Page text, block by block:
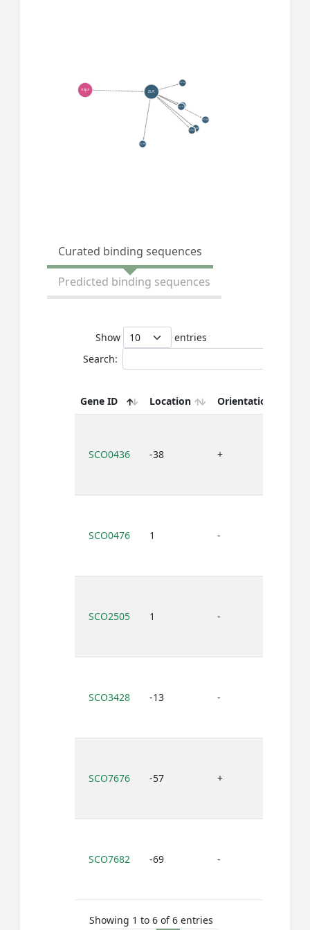
Curated binding sequences
Predicted binding sequences
Show
entries
Search:
Gene ID Location Orientation
SCO0436 -38 +
SCO0476 1 -
SCO2505 1 -
SCO3428 -13 -
SCO7676 -57 +
SCO7682 -69 -
Showing 1 to 6 of 6 entries